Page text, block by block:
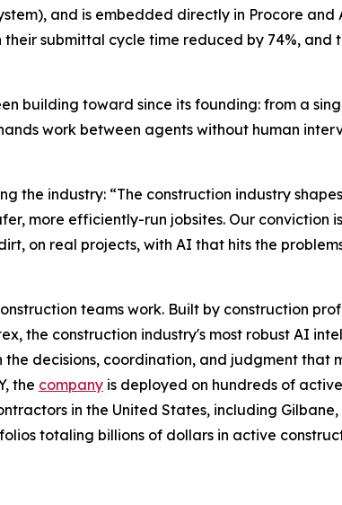
and is embedded directly in Procore
submittal cycle time reduced by 74%,
building toward since its founding: from a
work between agents without human
the industry: “The construction industry
more efficiently-run jobsites. Our conviction
on real projects, with AI that hits the
teams work. Built by construction
the construction industry's most robust AI
decisions, coordination, and judgment that
the company is deployed on hundreds of
in the United States, including Gilbane,
totaling billions of dollars in active